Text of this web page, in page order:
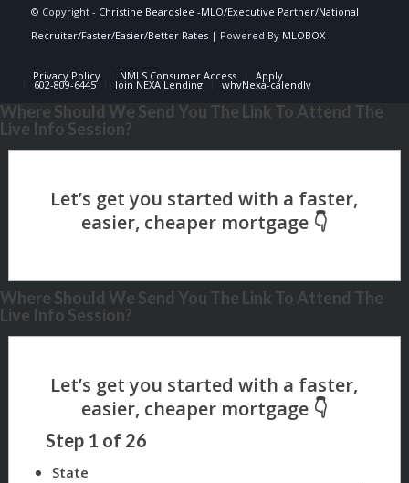
© Copyright - Christine Beardslee -MLO/Executive Partner/National
Recruiter/Faster/Easier/Better Rates| Powered By MLOBOX
Privacy Policy NMLS Consumer Access Apply
602-809-6445 Join NEXA Lending whyNexa-calendly
Where Should We Send You The Link To Attend The
Live Info Session?
Where Should We Send You The Link To Attend The
Live Info Session?
Step 1 of 26
State